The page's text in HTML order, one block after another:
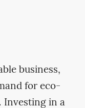
business,
for eco-
Investing in a